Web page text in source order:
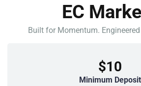
EC
Built for Momentum.
$10
Minimum Deposit